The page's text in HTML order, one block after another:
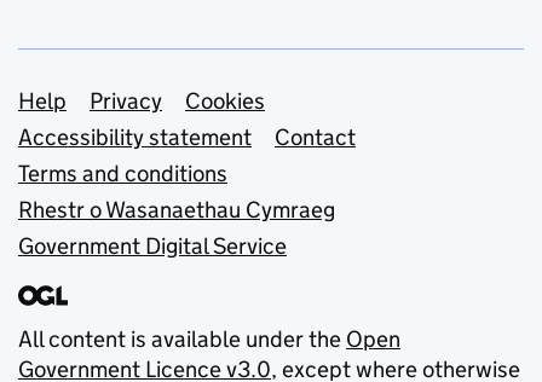
Support links
Help Privacy
Cookies
Accessibility statement
Contact
Terms and conditions
Rhestr o Wasanaethau Cymraeg
Government Digital Service
All content is available under the Open
Government Licence v3.0, except where otherwise